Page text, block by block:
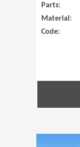
Parts:
Material:
Code: